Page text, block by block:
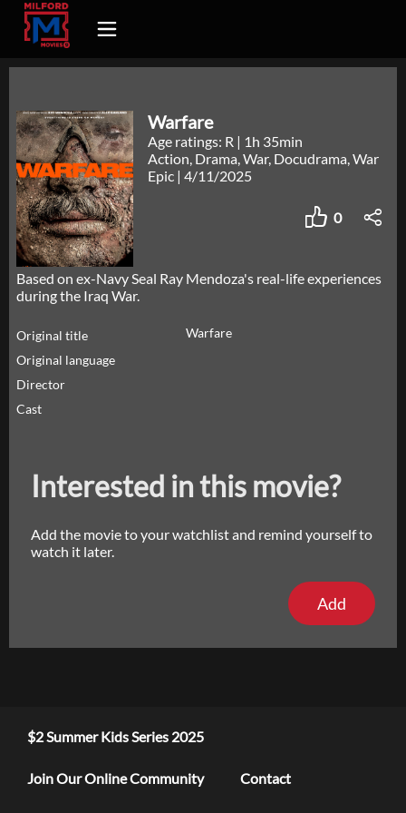
Warfare
Age ratings: R | 1h 35min
Action, Drama, War, Docudrama, War
Epic |4/11/2025
0
Based on ex-Navy Seal Ray Mendoza's real-life experiences
during the Iraq War.
Original title
Warfare
Original language
Director
Cast
Interested in this movie?
Add the movie to your watchlist and remind yourself to
watch it later.
Add
$2 Summer Kids Series 2025
Join Our Online Community Contact